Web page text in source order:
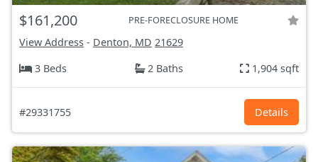
$161,200 PRE-FORECLOSURE HOME
View Address - Denton, MD 21629
3 Beds
2 Baths 1,904 sqft
#29331755 Details